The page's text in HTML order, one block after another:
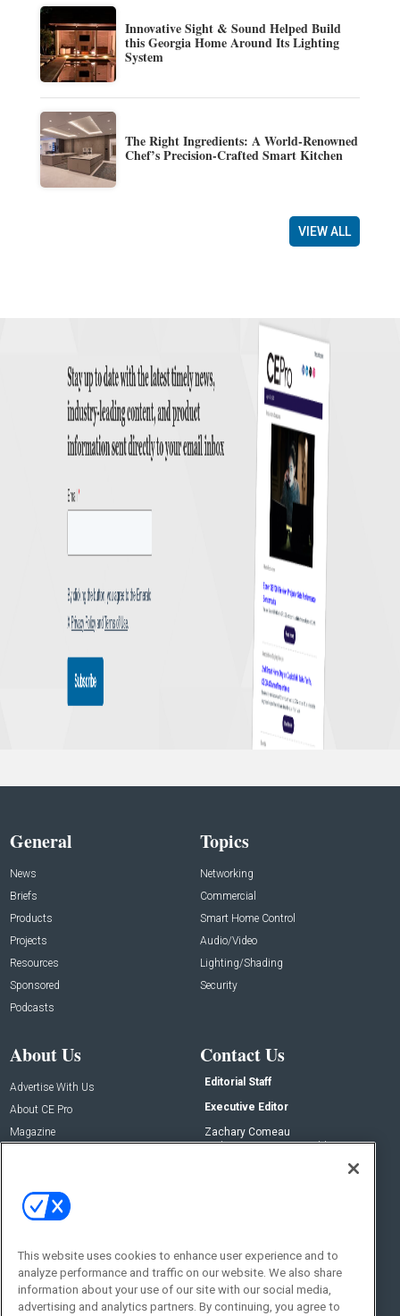
Innovative Sight & Sound Helped Build
this Georgia Home Around Its Lighting
System
The Right Ingredients: A World-Renowned
Chef’s Precision-Crafted Smart Kitchen
VIEW ALL
General
News
Briefs
Products
Projects
Resources
Sponsored
Podcasts
Topics
Networking
Commercial
Smart Home Control
Audio/Video
Lighting/Shading
Security
About Us
Advertise With Us
About CE Pro
Magazine
Contact Us
Editorial Staff
Executive Editor
Zachary Comeau
zachary.comeau@emeraldx.com
Social:
This website uses cookies to enhance user experience and to
analyze performance and traffic on our website. We also share
information about your use of our site with our social media,
advertising and analytics partners. By continuing, you agree to